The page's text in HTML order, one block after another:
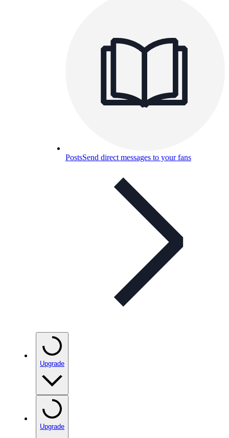
PostsSend direct messages to your fans
Upgrade
Upgrade